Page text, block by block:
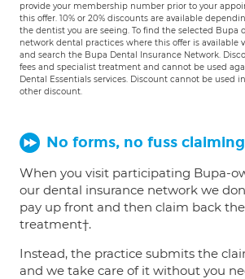
provide your membership number prior to your
this offer. 10% or 20% discounts are available
the dentist you are seeing. To find the selected Bupa
network dental practices where this offer is available
and search the Bupa Dental Insurance Network.
fees and specialist treatment and cannot be used
Dental Essentials services. Discount cannot be used
other discount.
No forms, no fuss claiming
When you visit participating Bupa-
our dental insurance network we
pay up front and then claim back
treatment†.
Instead, the practice submits the
and we take care of it without you